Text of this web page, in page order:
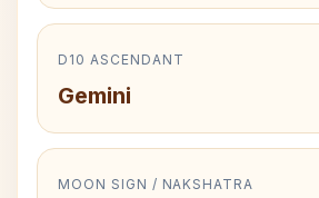
D10 ASCENDANT
Gemini
MOON SIGN / NAKSHATRA